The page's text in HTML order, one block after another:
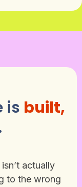
is built,
actually
to the wrong